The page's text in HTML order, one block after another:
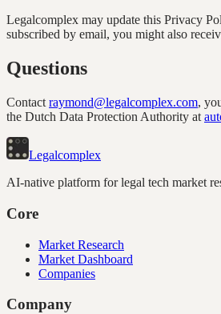
Legalcomplex may update this Privacy
subscribed by email, you might also
Questions
Contact raymond@legalcomplex.com,
the Dutch Data Protection Authority at
Legalcomplex
AI-native platform for legal tech market
Core
Market Research
Market Dashboard
Companies
Company